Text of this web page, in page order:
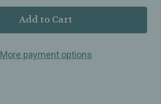
NOW
Foods
Bug
–
NOW
Foods
Bug
–
More payment options